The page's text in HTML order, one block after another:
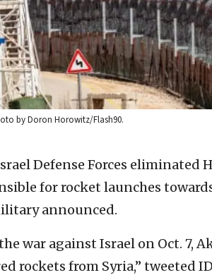
by Doron Horowitz/Flash90.
Defense Forces eliminated
for rocket launches
announced.
war against Israel on Oct. 7,
rockets from Syria,” tweeted